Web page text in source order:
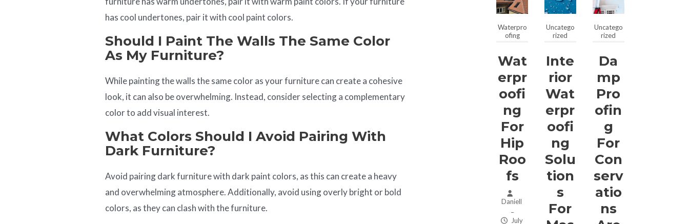
has cool undertones, pair it with cool paint colors.
Should I Paint The Walls The Same Color
As My Furniture?
While painting the walls the same color as your furniture can create a cohesive
look, it can also be overwhelming. Instead, consider selecting a complementary
color to add visual interest.
What Colors Should I Avoid Pairing With
Dark Furniture?
Avoid pairing dark furniture with dark paint colors, as this can create a heavy
and overwhelming atmosphere. Additionally, avoid using overly bright or bold
colors, as they can clash with the furniture.
Waterpro
ofing
Wat
Erpr
Oofi
Ng
For
Hip
Roo
Fs
Daniell
–
July
Uncatego
rized
Inte
Rior
Wat
Erpr
Oofi
Ng
Solu
Tion
S
For
Uncatego
rized
Da
Mp
Pro
Ofin
G
For
Con
Serv
Atio
Ns